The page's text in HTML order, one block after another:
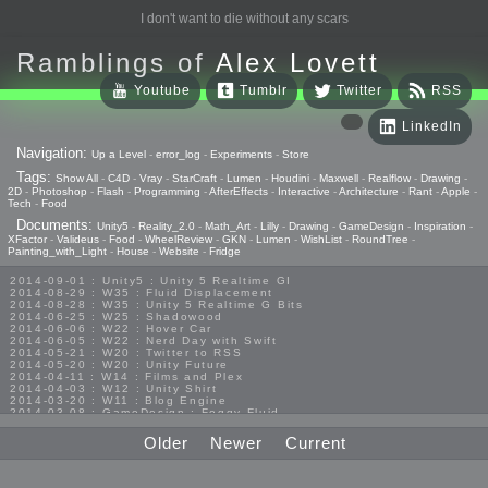
I don't want to die without any scars
Ramblings of Alex Lovett
RSS
Twitter
Tumblr
Youtube
LinkedIn
Navigation: Up a Level - error_log - Experiments - Store
Tags: Show All - C4D - Vray - StarCraft - Lumen - Houdini - Maxwell - Realflow - Drawing -
2D - Photoshop - Flash - Programming -AfterEffects - Interactive -Architecture - Rant -Apple -
Tech - Food
Documents: Unity5 - Reality_2.0 - Math_Art - Lilly - Drawing - GameDesign - Inspiration -
XFactor - Valideus - Food - WheelReview - GKN - Lumen - WishList - RoundTree -
Painting_with_Light - House - Website - Fridge
2014-09-01 : Unity5 : Unity 5 Realtime GI
2014-08-29 : W35 : Fluid Displacement
2014-08-28 : W35 : Unity 5 Realtime G Bits
2014-06-25 : W25 : Shadowood
2014-06-06 : W22 : Hover Car
2014-06-05 : W22 : Nerd Day with Swift
2014-05-21 : W20 : Twitter to RSS
2014-05-20 : W20 : Unity Future
2014-04-11 : W14 : Films and Plex
2014-04-03 : W12 : Unity Shirt
2014-03-20 : W11 : Blog Engine
2014-03-08 : GameDesign : Foggy Fluid
2013-10-27 : GameDesign : Squishy Concepts
2013-10-12 : W40 : Bathrooms
2013-09-24 : W38 : Vray Old Friend
Older Newer Current